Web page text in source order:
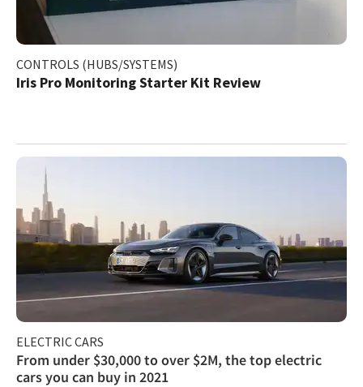
CONTROLS (HUBS/SYSTEMS)
Iris Pro Monitoring Starter Kit Review
ELECTRIC CARS
From under $30,000 to over $2M, the top electric
cars you can buy in 2021